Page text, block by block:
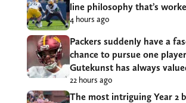
line philosophy that’s
4 hours ago
Packers suddenly have a
chance to pursue one
Gutekunst has always
22 hours ago
The most intriguing Year 2